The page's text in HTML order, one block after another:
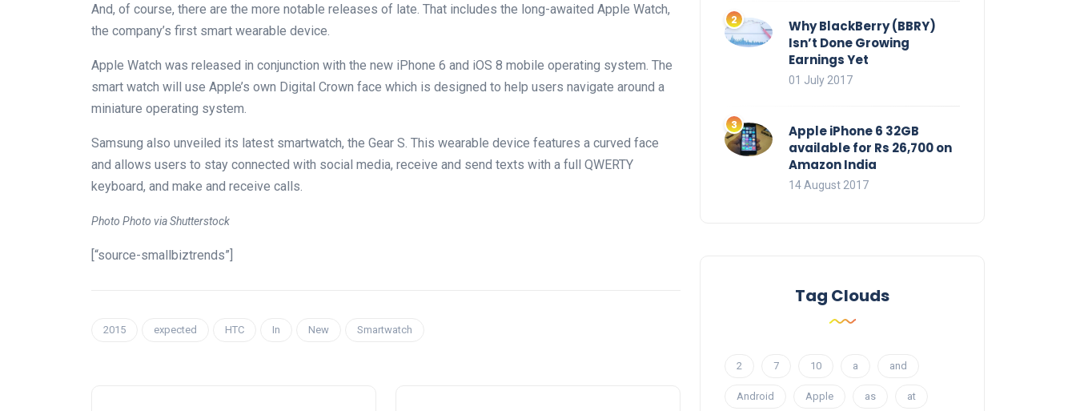
And, of course, there are the more notable releases of late. That includes the long-awaited Apple Watch,
the company’s first smart wearable device.
Apple Watch was released in conjunction with the new iPhone 6 and iOS 8 mobile operating system. The
smart watch will use Apple’s own Digital Crown face which is designed to help users navigate around a
miniature operating system.
Samsung also unveiled its latest smartwatch, the Gear S. This wearable device features a curved face
and allows users to stay connected with social media, receive and send texts with a full QWERTY
keyboard, and make and receive calls.
Photo Photo via Shutterstock
[“source-smallbiztrends”]
2015 expected HTC In New Smartwatch
Why BlackBerry (BBRY)
Isn’t Done Growing
Earnings Yet
01 July 2017
Apple iPhone 6 32GB
available for Rs 26,700 on
Amazon India
14 August 2017
Tag Clouds
2 7 10 a and
Android Apple as at